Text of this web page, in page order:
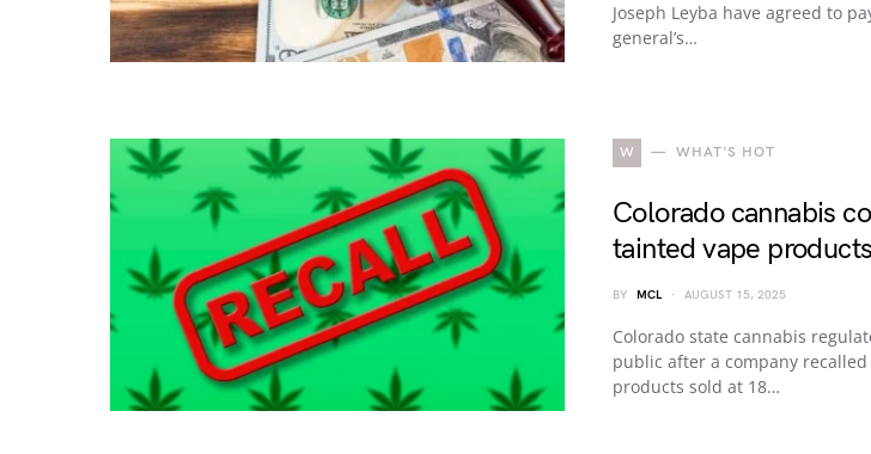
Joseph Leyba have agreed to
general’s…
W WHAT'S HOT
Colorado cannabis
tainted vape products
BY MCL AUGUST 15, 2025
Colorado state cannabis
public after a company
products sold at 18…